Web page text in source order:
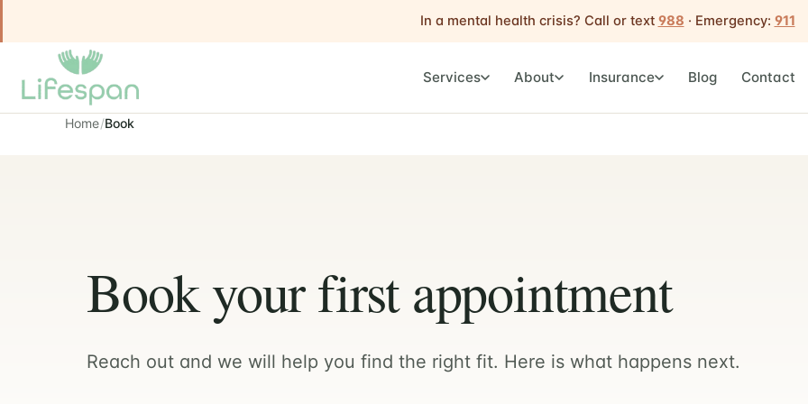
In a mental health crisis? Call or text 988 · Emergency: 911
Services About Insurance Blog Contact
Home Book
Book your first appointment
Reach out and we will help you find the right fit. Here is what happens next.